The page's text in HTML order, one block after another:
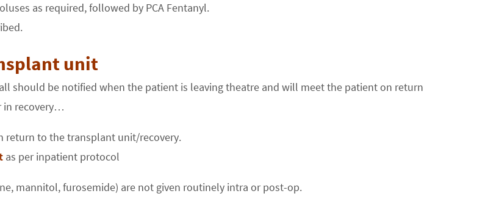
as required, followed by PCA Fentanyl.
unit
should be notified when the patient is leaving theatre and will meet the patient on return
in recovery…
return to the transplant unit/recovery.
as per inpatient protocol
mannitol, furosemide) are not given routinely intra or post-op.